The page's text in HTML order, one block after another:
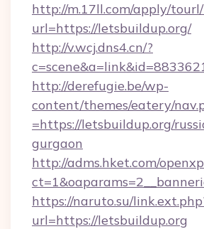
http://m.17ll.com/apply/
url=https://letsbuildup.org/
http://v.wcj.dns4.cn/?
http://derefugie.be/wp-
content/themes/eatery/
=https://letsbuildup.org/
gurgaon
http://adms.hket.com/
https://naruto.su/
url=https://letsbuildup.org